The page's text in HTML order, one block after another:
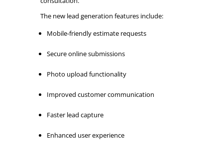
The new lead generation features include:
Mobile-friendly estimate requests
Secure online submissions
Photo upload functionality
Improved customer communication
Faster lead capture
Enhanced user experience